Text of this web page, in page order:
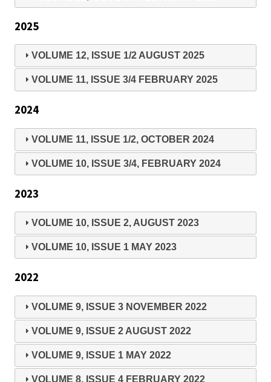
2025
VOLUME 12, ISSUE 1/2 AUGUST 2025
VOLUME 11, ISSUE 3/4 FEBRUARY 2025
2024
VOLUME 11, ISSUE 1/2, OCTOBER 2024
VOLUME 10, ISSUE 3/4, FEBRUARY 2024
2023
VOLUME 10, ISSUE 2, AUGUST 2023
VOLUME 10, ISSUE 1 MAY 2023
2022
VOLUME 9, ISSUE 3 NOVEMBER 2022
VOLUME 9, ISSUE 2 AUGUST 2022
VOLUME 9, ISSUE 1 MAY 2022
VOLUME 8, ISSUE 4 FEBRUARY 2022